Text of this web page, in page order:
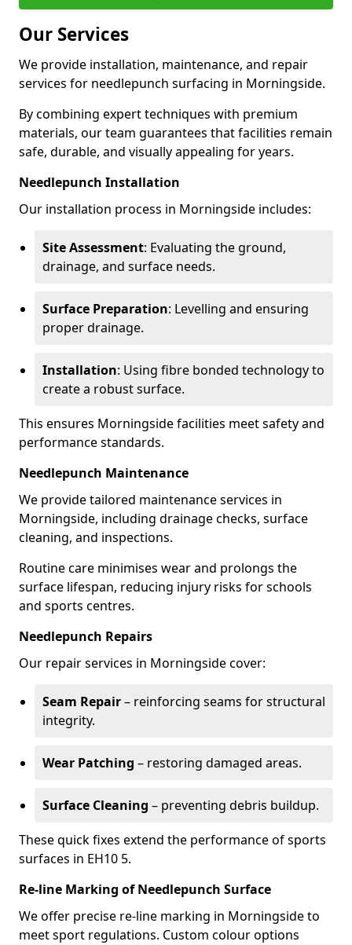
Our Services
We provide installation, maintenance, and repair
services for needlepunch surfacing in Morningside.
By combining expert techniques with premium
materials, our team guarantees that facilities remain
safe, durable, and visually appealing for years.
Needlepunch Installation
Our installation process in Morningside includes:
Site Assessment: Evaluating the ground,
drainage, and surface needs.
Surface Preparation: Levelling and ensuring
proper drainage.
Installation: Using fibre bonded technology to
create a robust surface.
This ensures Morningside facilities meet safety and
performance standards.
Needlepunch Maintenance
We provide tailored maintenance services in
Morningside, including drainage checks, surface
cleaning, and inspections.
Routine care minimises wear and prolongs the
surface lifespan, reducing injury risks for schools
and sports centres.
Needlepunch Repairs
Our repair services in Morningside cover:
Seam Repair– reinforcing seams for structural
integrity.
Wear Patching – restoring damaged areas.
Surface Cleaning – preventing debris buildup.
These quick fixes extend the performance of sports
surfaces in EH10 5.
Re-line Marking of Needlepunch Surface
We offer precise re-line marking in Morningside to
meet sport regulations. Custom colour options